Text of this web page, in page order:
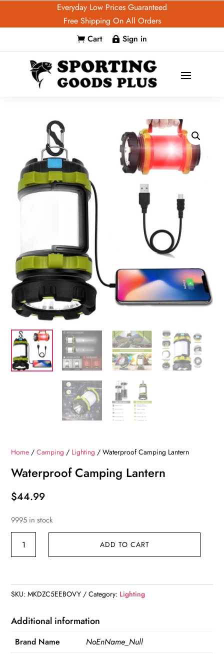
Everyday Low Prices Guaranteed
Free Shipping On All Orders
 Cart  Sign in
Home /Camping / Lighting / Waterproof Camping Lantern
Waterproof Camping Lantern
$44.99
9995 in stock
ADD TO CART
SKU:MKDZC5EEBOVY Category: Lighting
Additional information
Brand Name
NoEnName_Null